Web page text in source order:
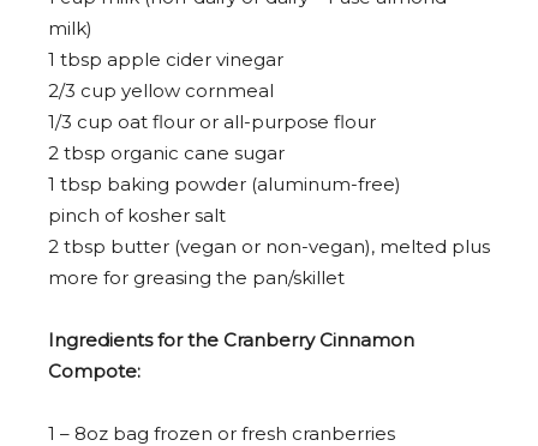
milk)
1 tbsp apple cider vinegar
2/3 cup yellow cornmeal
1/3 cup oat flour or all-purpose flour
2 tbsp organic cane sugar
1 tbsp baking powder (aluminum-free)
pinch of kosher salt
2 tbsp butter (vegan or non-vegan), melted plus
more for greasing the pan/skillet
Ingredients for the Cranberry Cinnamon
Compote:
1 – 8oz bag frozen or fresh cranberries